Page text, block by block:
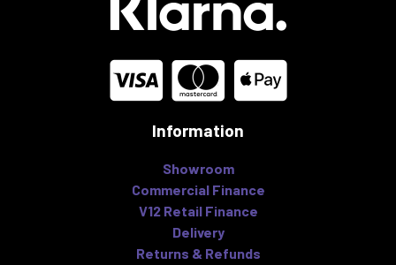
Information
Showroom
Commercial Finance
V12 Retail Finance
Delivery
Returns & Refunds